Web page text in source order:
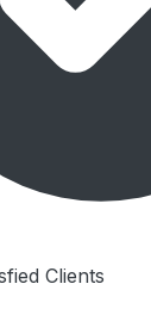
Clients